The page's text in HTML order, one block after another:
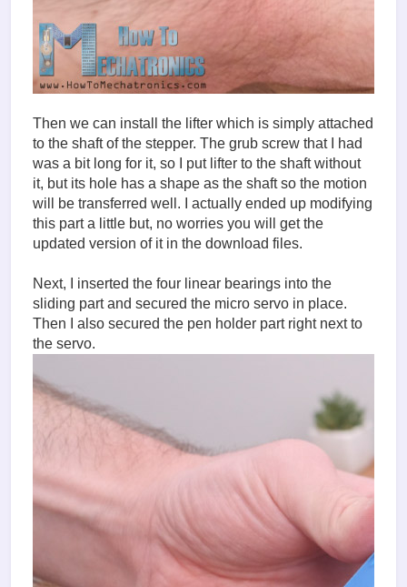
Then we can install the lifter which is simply attached
to the shaft of the stepper. The grub screw that I had
was a bit long for it, so I put lifter to the shaft without
it, but its hole has a shape as the shaft so the motion
will be transferred well. I actually ended up modifying
this part a little but, no worries you will get the
updated version of it in the download files.
Next, I inserted the four linear bearings into the
sliding part and secured the micro servo in place.
Then I also secured the pen holder part right next to
the servo.